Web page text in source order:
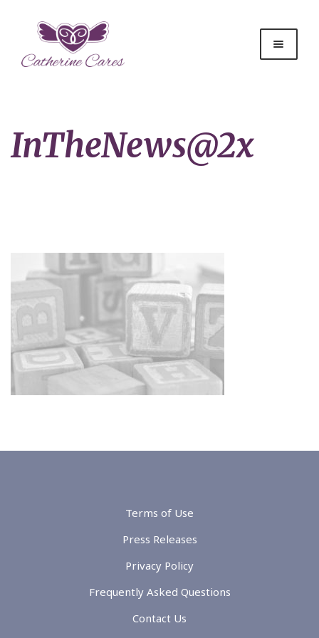
InTheNews@2x
Terms of Use
Press Releases
Privacy Policy
Frequently Asked Questions
Contact Us